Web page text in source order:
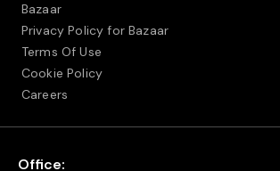
Bazaar
Privacy Policy for Bazaar
Terms Of Use
Cookie Policy
Careers
Office: